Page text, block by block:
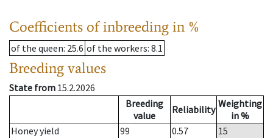
Coefficients of inbreeding in %
of the queen: 25.6 of the workers: 8.1
Breeding values
State from 15.2.2026
Breeding
value
Reliability Weighting
in %
Honey yield
99 0.57
15